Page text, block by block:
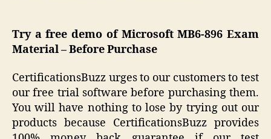
Try a free demo of Microsoft MB6-896 Exam
Material – Before Purchase
CertificationsBuzz urges to our customers to test
our free trial software before purchasing them.
You will have nothing to lose by trying out our
products because CertificationsBuzz provides